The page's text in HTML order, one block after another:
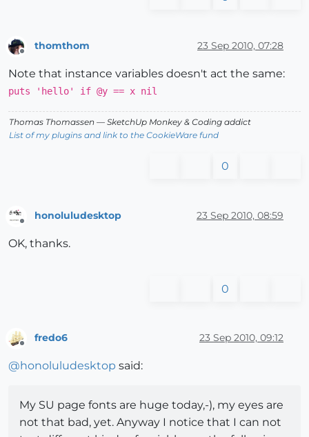
thomthom 23 Sep 2010, 07:28
Note that instance variables doesn't act the same:
puts 'hello' if @y == x nil
Thomas Thomassen — SketchUp Monkey & Coding addict
List of my plugins and link to the CookieWare fund
0
Offline
honoluludesktop 23 Sep 2010, 08:59
OK, thanks.
0
fredo6 23 Sep 2010, 09:12
@honoluludesktop said:
My SU page fonts are huge today,-), my eyes are
not that bad, yet. Anyway I notice that I can not